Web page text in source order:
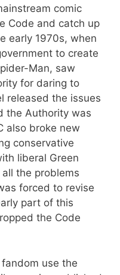
comic
Code and catch up
early 1970s, when
to create
Man, saw
for daring to
released the issues
the Authority was
also broke new
conservative
liberal Green
the problems
forced to revise
part of this
the Code
use the